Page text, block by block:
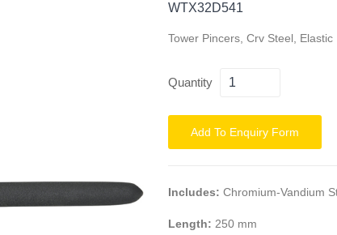
WTX32D541
Tower Pincers, Crv Steel,
Quantity
Add To Enquiry Form
Includes: Chromium-Vandium
Length: 250 mm